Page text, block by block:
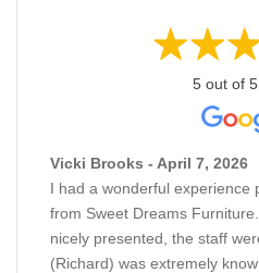
5 out of
Vicki Brooks - April 7, 2026
I had a wonderful experience
from Sweet Dreams
nicely presented, the staff
(Richard) was extremely